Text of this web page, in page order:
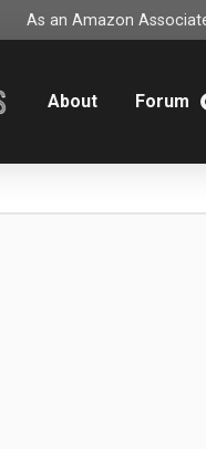
As an Amazon
About Forum